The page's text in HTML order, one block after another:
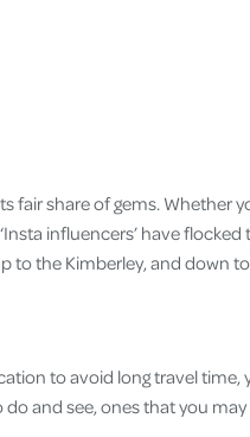
fair share of gems. Whether
influencers’ have flocked
to the Kimberley, and down
to avoid long travel time,
and see, ones that you